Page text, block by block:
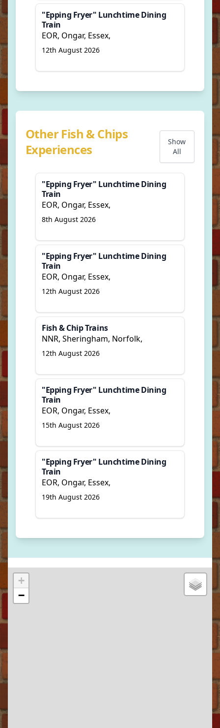
"Epping Fryer" Lunchtime Dining
Train
EOR, Ongar, Essex,
12th August 2026
Other Fish & Chips
Experiences
Show
All
"Epping Fryer" Lunchtime Dining
Train
EOR, Ongar, Essex,
8th August 2026
"Epping Fryer" Lunchtime Dining
Train
EOR, Ongar, Essex,
12th August 2026
Fish & Chip Trains
NNR, Sheringham, Norfolk,
12th August 2026
"Epping Fryer" Lunchtime Dining
Train
EOR, Ongar, Essex,
15th August 2026
"Epping Fryer" Lunchtime Dining
Train
EOR, Ongar, Essex,
19th August 2026
+
−